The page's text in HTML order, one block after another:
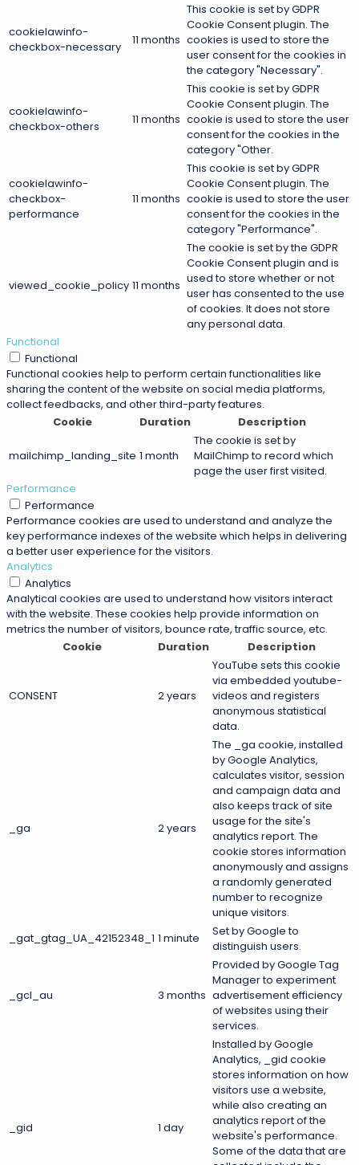
cookielawinfo-
checkbox-necessary
11 months
This cookie is set by GDPR
Cookie Consent plugin. The
cookies is used to store the
user consent for the cookies in
the category "Necessary".
cookielawinfo-
checkbox-others
11 months
This cookie is set by GDPR
Cookie Consent plugin. The
cookie is used to store the user
consent for the cookies in the
category "Other.
cookielawinfo-
checkbox-
performance
11 months
This cookie is set by GDPR
Cookie Consent plugin. The
cookie is used to store the user
consent for the cookies in the
category "Performance".
viewed_cookie_policy 11 months
The cookie is set by the GDPR
Cookie Consent plugin and is
used to store whether or not
user has consented to the use
of cookies. It does not store
any personal data.
Functional
Functional
Functional cookies help to perform certain functionalities like
sharing the content of the website on social media platforms,
collect feedbacks, and other third-party features.
Cookie
Duration Description
mailchimp_landing_site 1 month
The cookie is set by
MailChimp to record which
page the user first visited.
Performance
Performance
Performance cookies are used to understand and analyze the
key performance indexes of the website which helps in delivering
a better user experience for the visitors.
Analytics
Analytics
Analytical cookies are used to understand how visitors interact
with the website. These cookies help provide information on
metrics the number of visitors, bounce rate, traffic source, etc.
Cookie
Duration Description
CONSENT 2 years
YouTube sets this cookie
via embedded youtube-
videos and registers
anonymous statistical
data.
_ga 2 years
The _ga cookie, installed
by Google Analytics,
calculates visitor, session
and campaign data and
also keeps track of site
usage for the site's
analytics report. The
cookie stores information
anonymously and assigns
a randomly generated
number to recognize
unique visitors.
_gat_gtag_UA_42152348_1 1 minute
Set by Google to
distinguish users.
_gcl_au 3 months
Provided by Google Tag
Manager to experiment
advertisement efficiency
of websites using their
services.
_gid 1 day
Installed by Google
Analytics, _gid cookie
stores information on how
visitors use a website,
while also creating an
analytics report of the
website's performance.
Some of the data that are